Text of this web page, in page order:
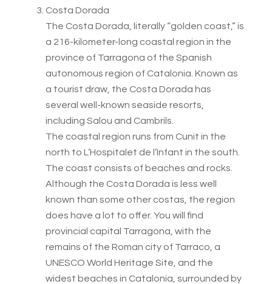
Costa Dorada
The Costa Dorada, literally “golden coast,” is
a 216-kilometer-long coastal region in the
province of Tarragona of the Spanish
autonomous region of Catalonia. Known as
a tourist draw, the Costa Dorada has
several well-known seaside resorts,
including Salou and Cambrils.
The coastal region runs from Cunit in the
north to L’Hospitalet de l’Infant in the south.
The coast consists of beaches and rocks.
Although the Costa Dorada is less well
known than some other costas, the region
does have a lot to offer. You will find
provincial capital Tarragona, with the
remains of the Roman city of Tarraco, a
UNESCO World Heritage Site, and the
widest beaches in Catalonia, surrounded by